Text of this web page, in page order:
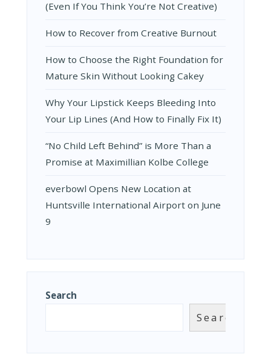
(Even If You Think You’re Not Creative)
How to Recover from Creative Burnout
How to Choose the Right Foundation for
Mature Skin Without Looking Cakey
Why Your Lipstick Keeps Bleeding Into
Your Lip Lines (And How to Finally Fix It)
“No Child Left Behind” is More Than a
Promise at Maximillian Kolbe College
everbowl Opens New Location at
Huntsville International Airport on June
9
Search
Search